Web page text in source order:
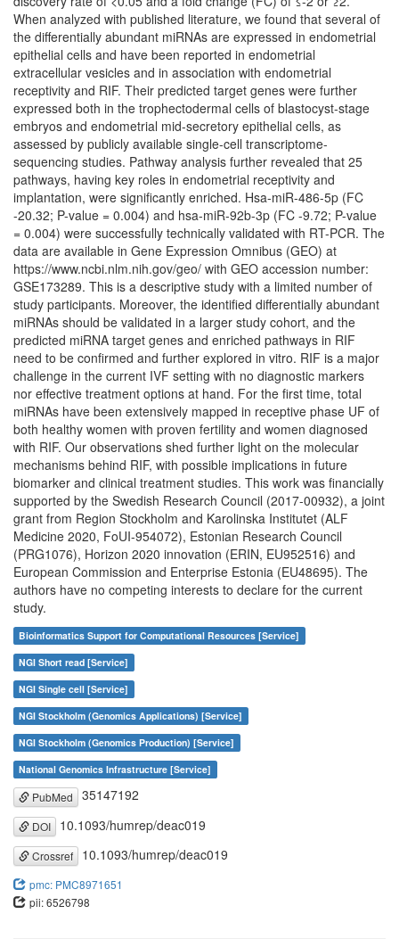
When analyzed with published literature, we found that several of
the differentially abundant miRNAs are expressed in endometrial
epithelial cells and have been reported in endometrial
extracellular vesicles and in association with endometrial
receptivity and RIF. Their predicted target genes were further
expressed both in the trophectodermal cells of blastocyst-stage
embryos and endometrial mid-secretory epithelial cells, as
assessed by publicly available single-cell transcriptome-
sequencing studies. Pathway analysis further revealed that 25
pathways, having key roles in endometrial receptivity and
implantation, were significantly enriched. Hsa-miR-486-5p (FC
-20.32; P-value = 0.004) and hsa-miR-92b-3p (FC -9.72; P-value
= 0.004) were successfully technically validated with RT-PCR. The
data are available in Gene Expression Omnibus (GEO) at
https://www.ncbi.nlm.nih.gov/geo/ with GEO accession number:
GSE173289. This is a descriptive study with a limited number of
study participants. Moreover, the identified differentially abundant
miRNAs should be validated in a larger study cohort, and the
predicted miRNA target genes and enriched pathways in RIF
need to be confirmed and further explored in vitro. RIF is a major
challenge in the current IVF setting with no diagnostic markers
nor effective treatment options at hand. For the first time, total
miRNAs have been extensively mapped in receptive phase UF of
both healthy women with proven fertility and women diagnosed
with RIF. Our observations shed further light on the molecular
mechanisms behind RIF, with possible implications in future
biomarker and clinical treatment studies. This work was financially
supported by the Swedish Research Council (2017-00932), a joint
grant from Region Stockholm and Karolinska Institutet (ALF
Medicine 2020, FoUI-954072), Estonian Research Council
(PRG1076), Horizon 2020 innovation (ERIN, EU952516) and
European Commission and Enterprise Estonia (EU48695). The
authors have no competing interests to declare for the current
study.
Bioinformatics Support for Computational Resources [Service]
NGI Short read [Service]
NGI Single cell [Service]
NGI Stockholm (Genomics Applications) [Service]
NGI Stockholm (Genomics Production) [Service]
National Genomics Infrastructure [Service]
PubMed 35147192
DOI 10.1093/humrep/deac019
Crossref 10.1093/humrep/deac019
pmc: PMC8971651
pii: 6526798